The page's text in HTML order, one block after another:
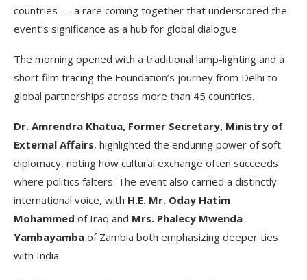
countries — a rare coming together that underscored the
event’s significance as a hub for global dialogue.
The morning opened with a traditional lamp-lighting and a
short film tracing the Foundation’s journey from Delhi to
global partnerships across more than 45 countries.
Dr. Amrendra Khatua, Former Secretary, Ministry of
External Affairs, highlighted the enduring power of soft
diplomacy, noting how cultural exchange often succeeds
where politics falters. The event also carried a distinctly
international voice, with H.E. Mr. Oday Hatim
Mohammed of Iraq and Mrs. Phalecy Mwenda
Yambayamba of Zambia both emphasizing deeper ties
with India.